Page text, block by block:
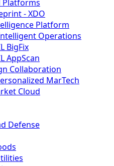
Platforms
- XDO
Platform
Operations
BigFix
AppScan
Collaboration
MarTech
Cloud
Defense